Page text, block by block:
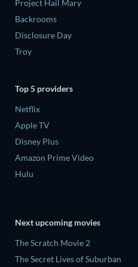
Project Hail Mary
Backrooms
Disclosure Day
Troy
Top 5 providers
Netflix
Apple TV
Disney Plus
Amazon Prime Video
Hulu
Next upcoming movies
The Scratch Movie 2
The Secret Lives of Suburban